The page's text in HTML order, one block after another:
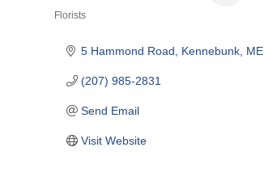
Florists
5 Hammond Road Kennebunk ME
(207) 985-2831
Send Email
Visit Website